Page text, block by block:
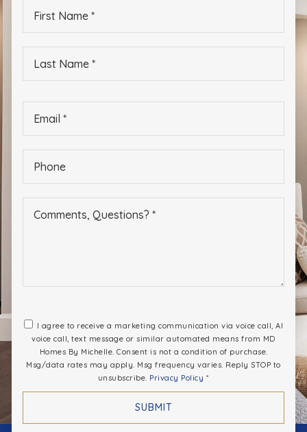
*
*
I agree to receive a marketing communication via voice call, AI
voice call, text message or similar automated means from MD
Homes By Michelle. Consent is not a condition of purchase.
Msg/data rates may apply. Msg frequency varies. Reply STOP to
unsubscribe. Privacy Policy *
SUBMIT